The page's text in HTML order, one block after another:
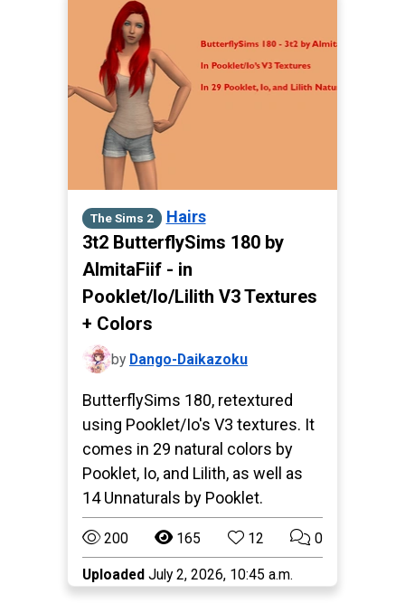
The Sims 2 Hairs
3t2 ButterflySims 180 by
AlmitaFiif - in
Pooklet/Io/Lilith V3 Textures
+ Colors
by Dango-Daikazoku
ButterflySims 180, retextured
using Pooklet/Io's V3 textures. It
comes in 29 natural colors by
Pooklet, Io, and Lilith, as well as
14 Unnaturals by Pooklet.
200 165 12 0
Uploaded July 2, 2026, 10:45 a.m.